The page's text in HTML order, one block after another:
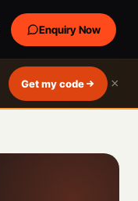
Get my code ×
Enquiry Now